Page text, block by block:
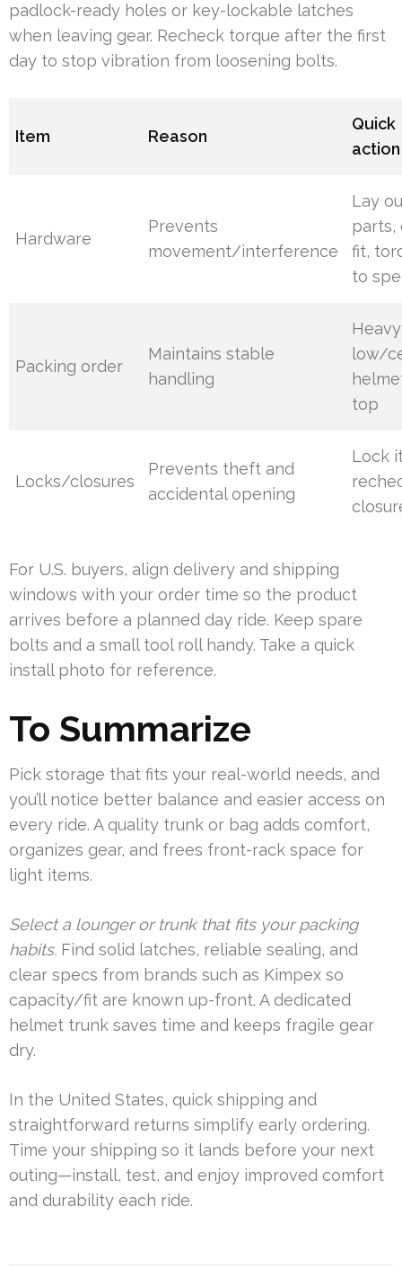
padlock-ready holes or key-lockable latches
when leaving gear. Recheck torque after the first
day to stop vibration from loosening bolts.
Item Reason
Quick
action
Hardware
Prevents
movement/interference
Lay
parts,
fit,
to
Packing order
Maintains stable
handling
Heavy
low/
top
Locks/closures
Prevents theft and
accidental opening
Lock
For U.S. buyers, align delivery and shipping
windows with your order time so the product
arrives before a planned day ride. Keep spare
bolts and a small tool roll handy. Take a quick
install photo for reference.
To Summarize
Pick storage that fits your real-world needs, and
you’ll notice better balance and easier access on
every ride. A quality trunk or bag adds comfort,
organizes gear, and frees front-rack space for
light items.
Select a lounger or trunk that fits your packing
habits. Find solid latches, reliable sealing, and
clear specs from brands such as Kimpex so
capacity/fit are known up-front. A dedicated
helmet trunk saves time and keeps fragile gear
dry.
In the United States, quick shipping and
straightforward returns simplify early ordering.
Time your shipping so it lands before your next
outing—install, test, and enjoy improved comfort
and durability each ride.